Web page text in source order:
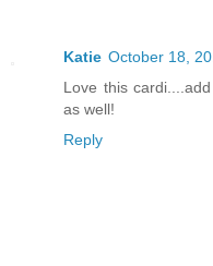
Katie October 18,
Love this
as well!
Reply